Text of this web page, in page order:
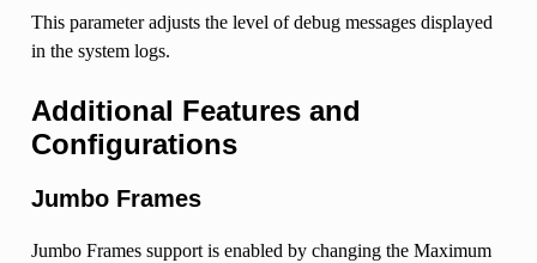
This parameter adjusts the level of debug messages displayed
in the system logs.
Additional Features and
Configurations
Jumbo Frames
Jumbo Frames support is enabled by changing the Maximum